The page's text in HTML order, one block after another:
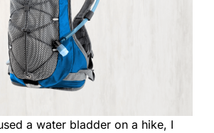
a water bladder on a hike, I